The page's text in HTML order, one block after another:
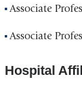
Associate
Associate
Hospital